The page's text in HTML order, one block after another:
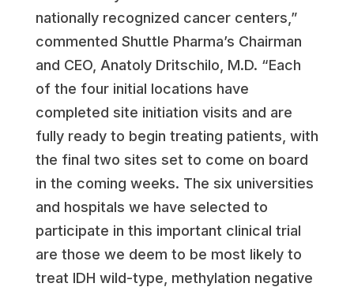
nationally recognized cancer centers,”
commented Shuttle Pharma’s Chairman
and CEO, Anatoly Dritschilo, M.D. “Each
of the four initial locations have
completed site initiation visits and are
fully ready to begin treating patients, with
the final two sites set to come on board
in the coming weeks. The six universities
and hospitals we have selected to
participate in this important clinical trial
are those we deem to be most likely to
treat IDH wild-type, methylation negative